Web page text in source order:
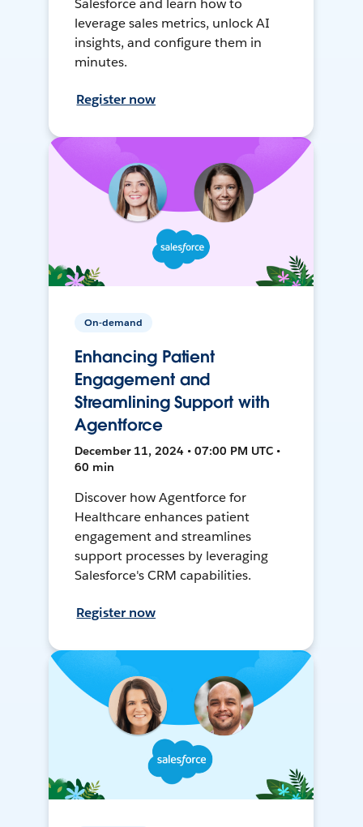
Salesforce and learn how to
leverage sales metrics, unlock AI
insights, and configure them in
minutes.
Register now
On-demand
Enhancing Patient
Engagement and
Streamlining Support with
Agentforce
December 11, 2024 • 07:00 PM UTC •
60 min
Discover how Agentforce for
Healthcare enhances patient
engagement and streamlines
support processes by leveraging
Salesforce's CRM capabilities.
Register now